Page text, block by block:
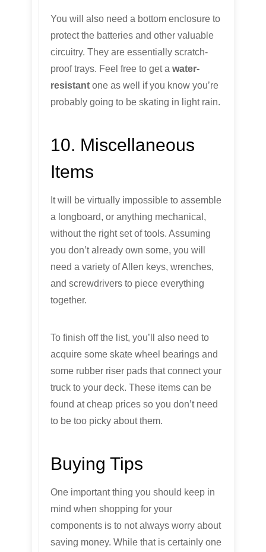
You will also need a bottom enclosure to
protect the batteries and other valuable
circuitry. They are essentially scratch-
proof trays. Feel free to get a water-
resistant one as well if you know you’re
probably going to be skating in light rain.
10. Miscellaneous
Items
It will be virtually impossible to assemble
a longboard, or anything mechanical,
without the right set of tools. Assuming
you don’t already own some, you will
need a variety of Allen keys, wrenches,
and screwdrivers to piece everything
together.
To finish off the list, you’ll also need to
acquire some skate wheel bearings and
some rubber riser pads that connect your
truck to your deck. These items can be
found at cheap prices so you don’t need
to be too picky about them.
Buying Tips
One important thing you should keep in
mind when shopping for your
components is to not always worry about
saving money. While that is certainly one